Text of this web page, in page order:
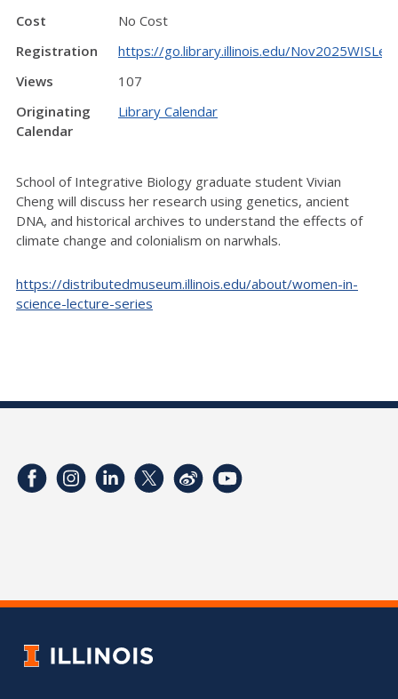
Cost
No Cost
Registration
https://go.library.illinois.edu/
Views
107
Originating
Calendar
Library Calendar
School of Integrative Biology graduate student Vivian
Cheng will discuss her research using genetics, ancient
DNA, and historical archives to understand the effects of
climate change and colonialism on narwhals.
https://distributedmuseum.illinois.edu/about/women-in-
science-lecture-series